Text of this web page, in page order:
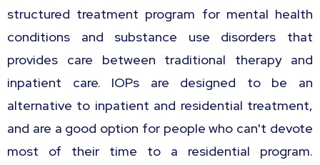
structured treatment program for mental health
conditions and substance use disorders that
provides care between traditional therapy and
inpatient care. IOPs are designed to be an
alternative to inpatient and residential treatment,
and are a good option for people who can't devote
most of their time to a residential program.